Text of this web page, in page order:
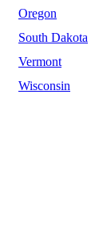
Oregon
South Dakota
Vermont
Wisconsin